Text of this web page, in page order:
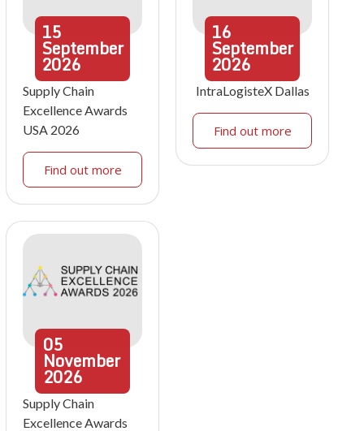
15
September
2026
Supply Chain
Excellence Awards
USA 2026
Find out more
16
September
2026
IntraLogisteX Dallas
Find out more
05
November
2026
Supply Chain
Excellence Awards